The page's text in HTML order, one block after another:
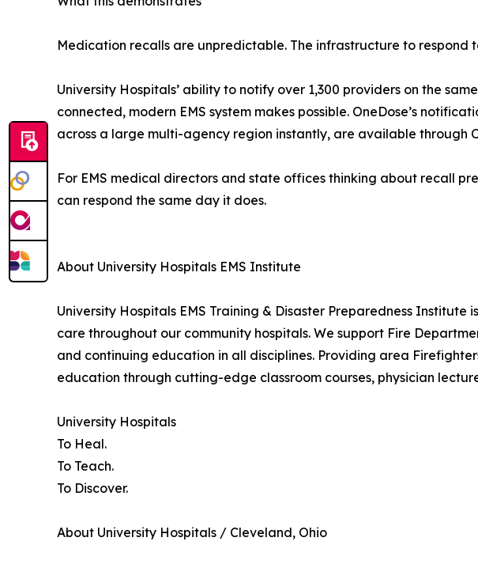
Medication recalls are unpredictable. The infrastructure to respond
University Hospitals’ ability to notify over 1,300 providers on the
connected, modern EMS system makes possible. OneDose’s
across a large multi-agency region instantly, are available through
For EMS medical directors and state offices thinking about recall
can respond the same day it does.
About University Hospitals EMS Institute
University Hospitals EMS Training & Disaster Preparedness
care throughout our community hospitals. We support Fire
and continuing education in all disciplines. Providing area
education through cutting-edge classroom courses, physician
University Hospitals
To Heal.
To Teach.
To Discover.
About University Hospitals / Cleveland, Ohio